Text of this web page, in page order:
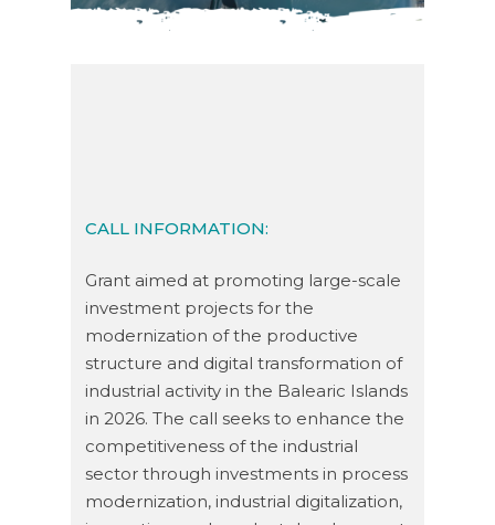
CALL INFORMATION:
Grant aimed at promoting large-scale
investment projects for the
modernization of the productive
structure and digital transformation of
industrial activity in the Balearic Islands
in 2026. The call seeks to enhance the
competitiveness of the industrial
sector through investments in process
modernization, industrial digitalization,